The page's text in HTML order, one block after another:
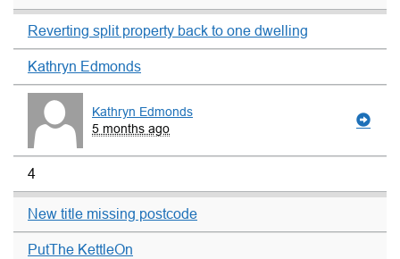
Reverting split property back to one dwelling
Kathryn Edmonds
Kathryn Edmonds
5 months ago
4
New title missing postcode
PutThe KettleOn